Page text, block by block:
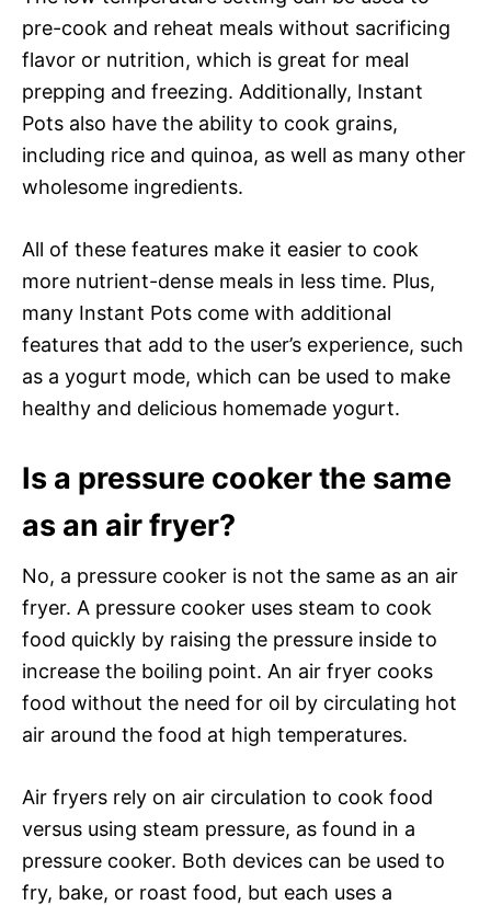
pre-cook and reheat meals without sacrificing
flavor or nutrition, which is great for meal
prepping and freezing. Additionally, Instant
Pots also have the ability to cook grains,
including rice and quinoa, as well as many other
wholesome ingredients.
All of these features make it easier to cook
more nutrient-dense meals in less time. Plus,
many Instant Pots come with additional
features that add to the user’s experience, such
as a yogurt mode, which can be used to make
healthy and delicious homemade yogurt.
Is a pressure cooker the same
as an air fryer?
No, a pressure cooker is not the same as an air
fryer. A pressure cooker uses steam to cook
food quickly by raising the pressure inside to
increase the boiling point. An air fryer cooks
food without the need for oil by circulating hot
air around the food at high temperatures.
Air fryers rely on air circulation to cook food
versus using steam pressure, as found in a
pressure cooker. Both devices can be used to
fry, bake, or roast food, but each uses a